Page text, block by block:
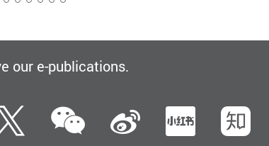
our e-publications.
TwitterWeChat
Sina